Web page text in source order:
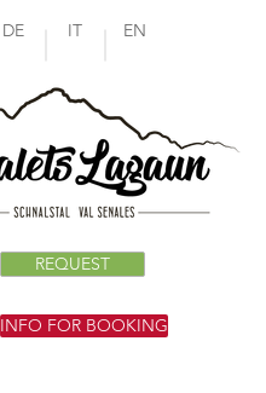
DE IT EN
REQUEST
INFO FOR BOOKING